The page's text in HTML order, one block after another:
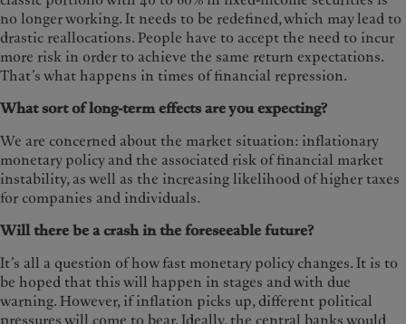
no longer working. It needs to be redefined, which may lead to
drastic reallocations. People have to accept the need to incur
more risk in order to achieve the same return expectations.
That’s what happens in times of financial repression.
What sort of long-term effects are you expecting?
We are concerned about the market situation: inflationary
monetary policy and the associated risk of financial market
instability, as well as the increasing likelihood of higher taxes
for companies and individuals.
Will there be a crash in the foreseeable future?
It’s all a question of how fast monetary policy changes. It is to
be hoped that this will happen in stages and with due
warning. However, if inflation picks up, different political